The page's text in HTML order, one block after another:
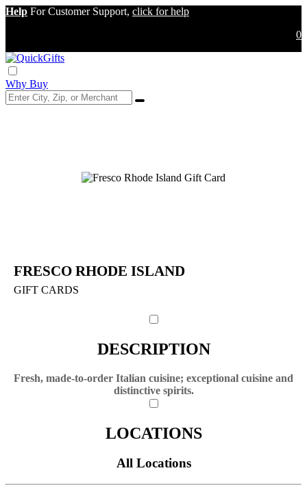
Help For Customer Support, click for help
0
Why Buy
FRESCO RHODE ISLAND
GIFT CARDS
DESCRIPTION
Fresh, made-to-order Italian cuisine; exceptional cuisine and
distinctive spirits.
LOCATIONS
All Locations